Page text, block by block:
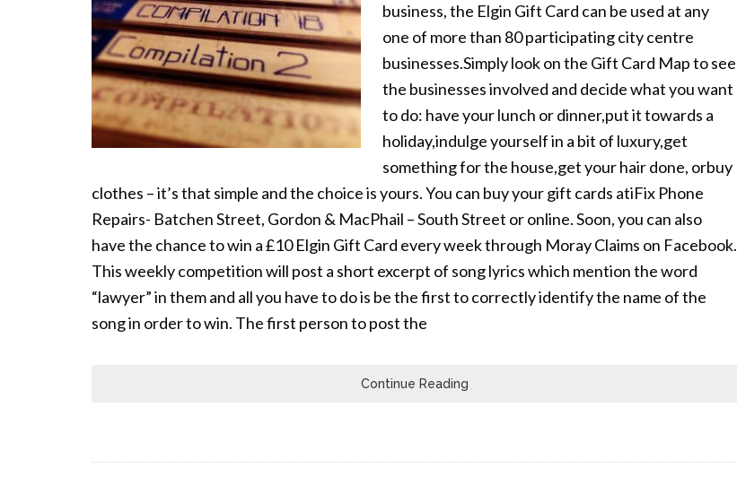
business, the Elgin Gift Card can be used at any
one of more than 80 participating city centre
businesses.Simply look on the Gift Card Map to see
the businesses involved and decide what you want
to do: have your lunch or dinner,put it towards a
holiday,indulge yourself in a bit of luxury,get
something for the house,get your hair done, orbuy
clothes – it’s that simple and the choice is yours. You can buy your gift cards atiFix Phone
Repairs- Batchen Street, Gordon & MacPhail – South Street or online. Soon, you can also
have the chance to win a £10 Elgin Gift Card every week through Moray Claims on Facebook.
This weekly competition will post a short excerpt of song lyrics which mention the word
“lawyer” in them and all you have to do is be the first to correctly identify the name of the
song in order to win. The first person to post the
Continue Reading